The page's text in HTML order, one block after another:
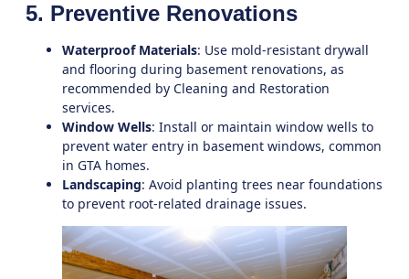
5. Preventive Renovations
Waterproof Materials: Use mold-resistant drywall
and flooring during basement renovations, as
recommended by Cleaning and Restoration
services.
Window Wells: Install or maintain window wells to
prevent water entry in basement windows, common
in GTA homes.
Landscaping: Avoid planting trees near foundations
to prevent root-related drainage issues.